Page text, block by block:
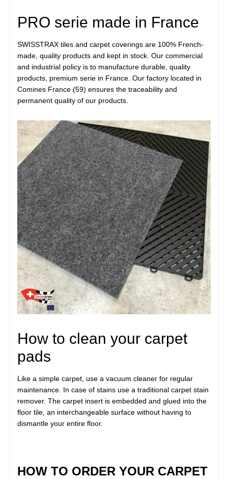
PRO serie made in France
SWISSTRAX tiles and carpet coverings are 100% French-
made, quality products and kept in stock. Our commercial
and industrial policy is to manufacture durable, quality
products, premium serie in France. Our factory located in
Comines France (59) ensures the traceability and
permanent quality of our products.
How to clean your carpet
pads
Like a simple carpet, use a vacuum cleaner for regular
maintenance. In case of stains use a traditional carpet stain
remover. The carpet insert is embedded and glued into the
floor tile, an interchangeable surface without having to
dismantle your entire floor.
HOW TO ORDER YOUR CARPET